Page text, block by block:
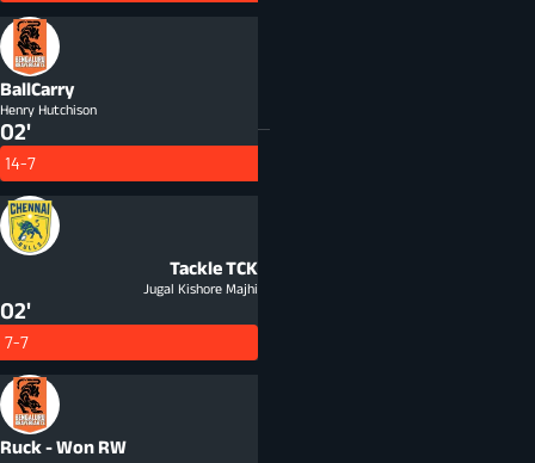
BallCarry
Henry Hutchison
02'
14-7
TackleTCK
Jugal Kishore Majhi
02'
7-7
Ruck - Won RW